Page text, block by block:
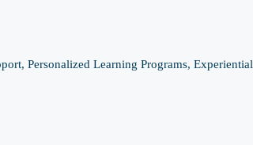
Personalized Learning Programs, Experiential